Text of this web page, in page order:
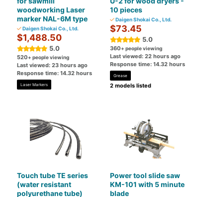
woodworking Laser
marker NAL-6M type
Daigen Shokai Co., Ltd.
$1,488.50
5.0
520+ people viewing
Last viewed: 23 hours ago
Response time: 14.32 hours
Laser Markers
10 pieces
Daigen Shokai Co., Ltd.
$73.45
5.0
360+ people viewing
Last viewed: 22 hours ago
Response time: 14.32 hours
Grease
2 models listed
Touch tube TE series
(water resistant
polyurethane tube)
Power tool slide saw
KM-101 with 5 minute
blade